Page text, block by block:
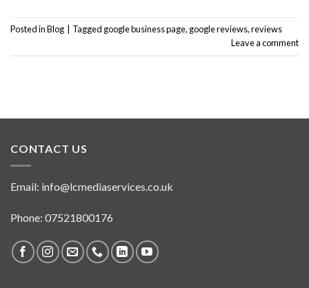
Posted inBlog Tagged google business page, google reviews,reviews
Leave a comment
CONTACT US
Email: info@lcmediaservices.co.uk
Phone: 07521800176